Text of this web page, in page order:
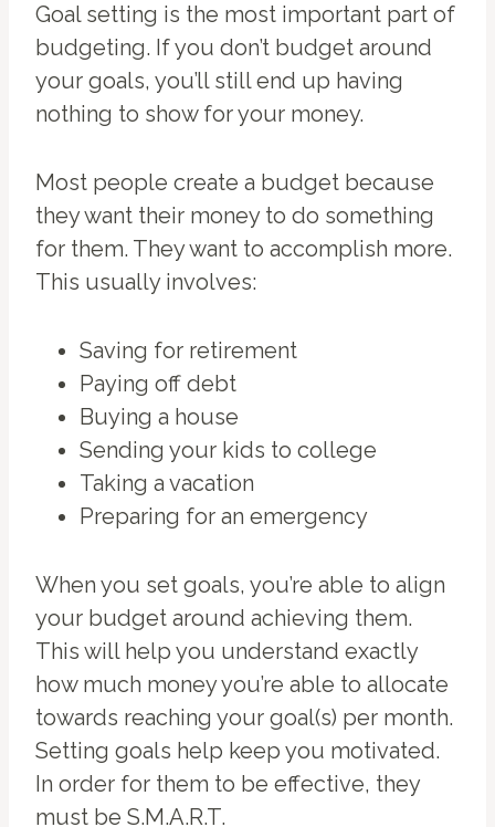
Goal setting is the most important part of
budgeting. If you don’t budget around
your goals, you’ll still end up having
nothing to show for your money.
Most people create a budget because
they want their money to do something
for them. They want to accomplish more.
This usually involves:
Saving for retirement
Paying off debt
Buying a house
Sending your kids to college
Taking a vacation
Preparing for an emergency
When you set goals, you’re able to align
your budget around achieving them.
This will help you understand exactly
how much money you’re able to allocate
towards reaching your goal(s) per month.
Setting goals help keep you motivated.
In order for them to be effective, they
must be S.M.A.R.T.